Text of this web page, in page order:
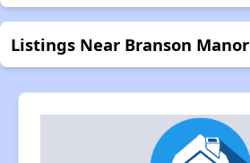
Listings Near Branson Manor